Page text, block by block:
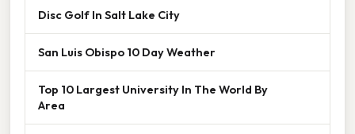
Disc Golf In Salt Lake City
San Luis Obispo 10 Day Weather
Top 10 Largest University In The World By
Area